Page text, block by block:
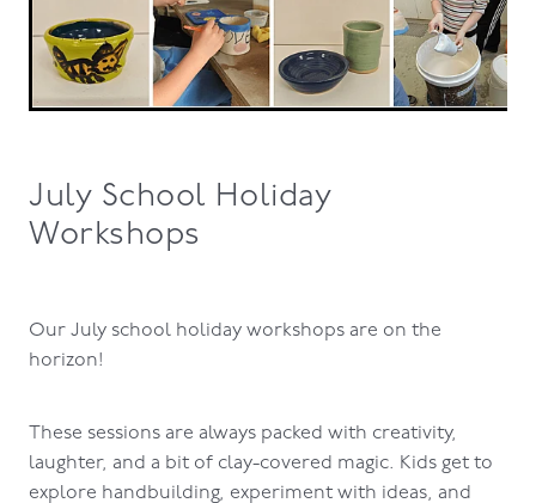
July School Holiday
Workshops
Our July school holiday workshops are on the
horizon!
These sessions are always packed with creativity,
laughter, and a bit of clay-covered magic. Kids get to
explore handbuilding, experiment with ideas, and